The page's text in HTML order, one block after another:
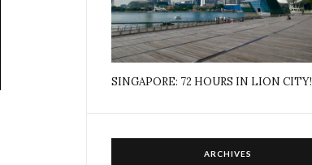
SINGAPORE: 72 HOURS IN LION CITY!
ARCHIVES